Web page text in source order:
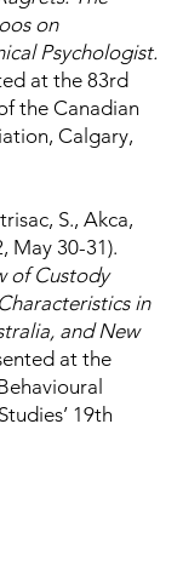
on
Psychologist.
at the 83rd
the Canadian
Calgary,
S., Akca,
May 30-31).
of Custody
in
and New
at the
19th